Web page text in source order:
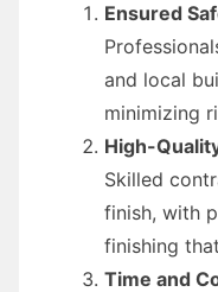
Ensured
and local
minimizing
High-
Skilled
finish, with
finishing
Time and